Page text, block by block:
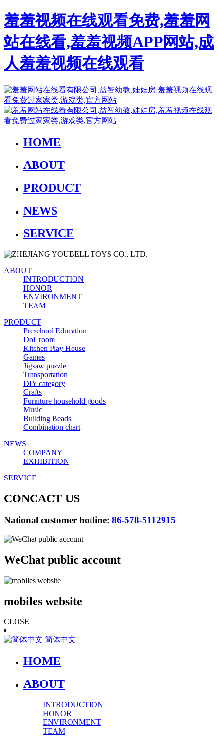
羞羞视频在线观看免费,羞羞网
站在线看,羞羞视频APP网站,成
人羞羞视频在线观看
HOME
ABOUT
PRODUCT
NEWS
SERVICE
ABOUT
INTRODUCTION
HONOR
ENVIRONMENT
TEAM
PRODUCT
Preschool Education
Doll room
Kitchen Play House
Games
Jigsaw puzzle
Transportation
DIY category
Crafts
Furniture household goods
Music
Building Beads
Combination chart
NEWS
COMPANY
EXHIBITION
SERVICE
CONCACT US
National customer hotline: 86-578-5112915
WeChat public account
mobiles website
CLOSE
简体中文
HOME
ABOUT
INTRODUCTION
HONOR
ENVIRONMENT
TEAM